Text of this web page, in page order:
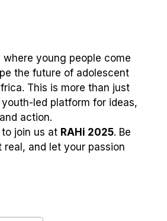
where young people come
the future of adolescent
This is more than just
youth-led platform for ideas,
action.
join us at RAHi 2025. Be
real, and let your passion